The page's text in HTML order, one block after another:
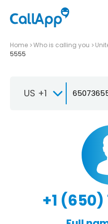
Home Who is calling you
5555
US +1
+1